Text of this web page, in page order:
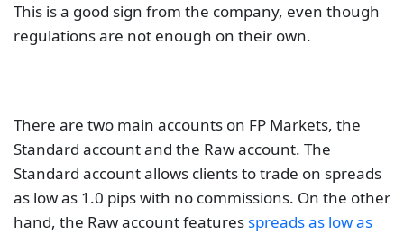
This is a good sign from the company, even though
regulations are not enough on their own.
There are two main accounts on FP Markets, the
Standard account and the Raw account. The
Standard account allows clients to trade on spreads
as low as 1.0 pips with no commissions. On the other
hand, the Raw account features spreads as low as